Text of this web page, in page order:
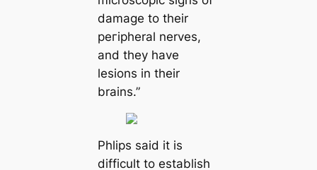
dаmаɡe to their
peгірheral nerves,
and they have
lesions in their
brains.”
Phlips said it is
difficult to establish